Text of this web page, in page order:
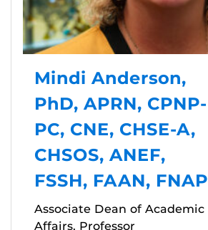
Mindi Anderson,
PhD, APRN, CPNP-
PC, CNE, CHSE-A,
CHSOS, ANEF,
FSSH, FAAN, FNAP
Associate Dean of Academic
Affairs, Professor